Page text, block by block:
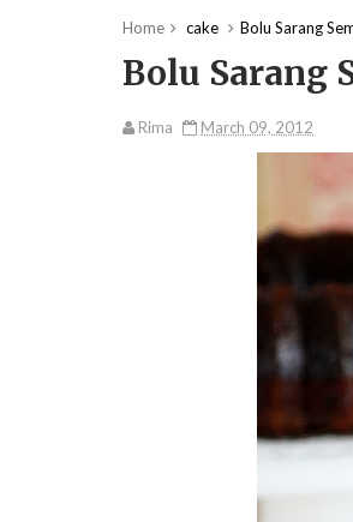
Home cake Bolu Sarang
Bolu Sarang
Rima March 09, 2012